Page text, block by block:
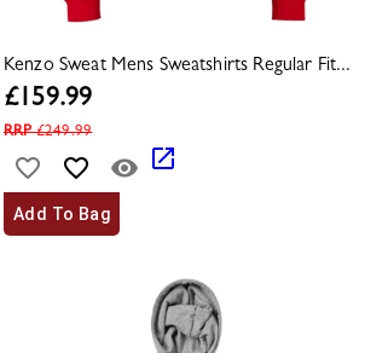
Kenzo Sweat Mens Sweatshirts Regular Fit...
£159.99
RRP£249.99
Add To Bag